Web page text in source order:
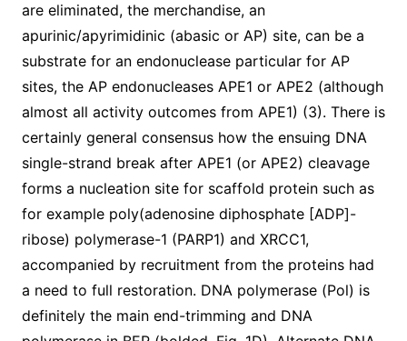
are eliminated, the merchandise, an
apurinic/apyrimidinic (abasic or AP) site, can be a
substrate for an endonuclease particular for AP
sites, the AP endonucleases APE1 or APE2 (although
almost all activity outcomes from APE1) (3). There is
certainly general consensus how the ensuing DNA
single-strand break after APE1 (or APE2) cleavage
forms a nucleation site for scaffold protein such as
for example poly(adenosine diphosphate [ADP]-
ribose) polymerase-1 (PARP1) and XRCC1,
accompanied by recruitment from the proteins had
a need to full restoration. DNA polymerase (Pol) is
definitely the main end-trimming and DNA